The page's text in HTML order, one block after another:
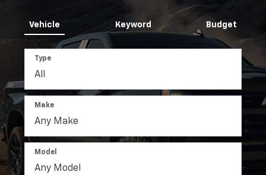
Vehicle Keyword Budget
Type
Make
Model